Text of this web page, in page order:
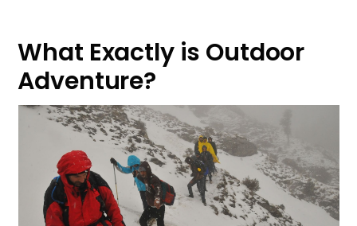
What Exactly is Outdoor
Adventure?